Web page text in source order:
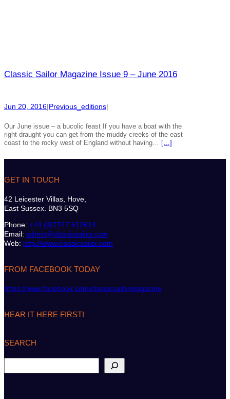
Classic Sailor Magazine Issue 9 – June 2016
Jun 20, 2016|Previous_editions|
Our June issue – a bucolic feast If you have a boat with the
right draught you can get from the muddy creeks of the east
coast to the rocky west of England without having… […]
GET IN TOUCH
42 Leicester Villas, Hove,
East Sussex. BN3 5SQ
Phone: +44 (0)7747 612614
Email: admin@classicsailor.com
Web: http://www.classicsailor.com
FROM FACEBOOK TODAY
https://www.facebook.com/classicsailormagazine
HEAR IT HERE FIRST!
SEARCH
e